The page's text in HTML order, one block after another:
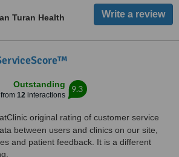
Turan Health
Outstanding
from 12interactions
9.3
original rating of customer service
between users and clinics on our site,
and patient feedback. It is a different